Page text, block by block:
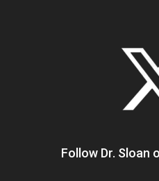
Follow Dr. Sloan